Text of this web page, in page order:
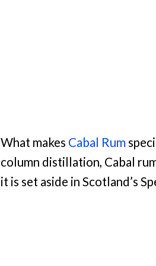
What makes Cabal Rum
column distillation, Cabal
it is set aside in Scotland’s